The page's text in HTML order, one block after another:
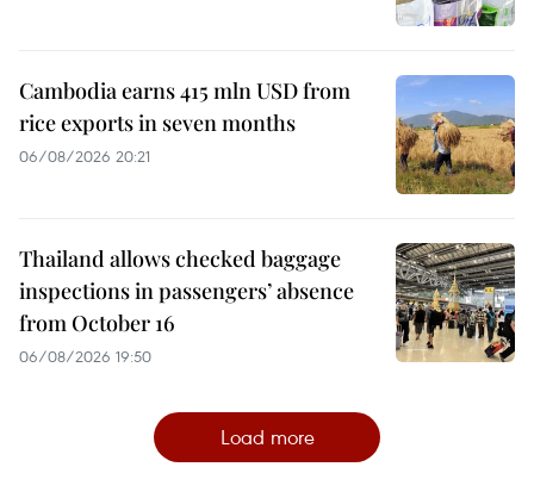
Cambodia earns 415 mln USD from
rice exports in seven months
06/08/2026 20:21
Thailand allows checked baggage
inspections in passengers’ absence
from October 16
06/08/2026 19:50
Load more